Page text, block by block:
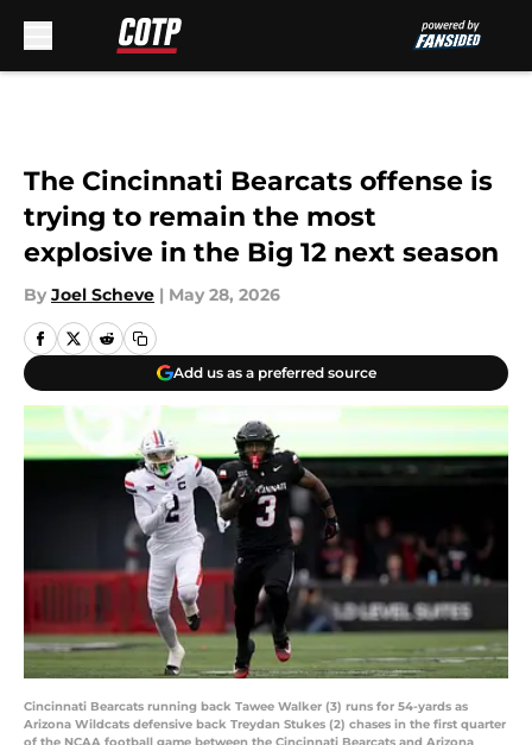
The Cincinnati Bearcats offense is
trying to remain the most
explosive in the Big 12 next season
By Joel Scheve | May 28, 2026
Add us as a preferred source
Cincinnati Bearcats running back Tawee Walker (3) runs for 54-yards as
Arizona Wildcats defensive back Treydan Stukes (2) chases in the first quarter